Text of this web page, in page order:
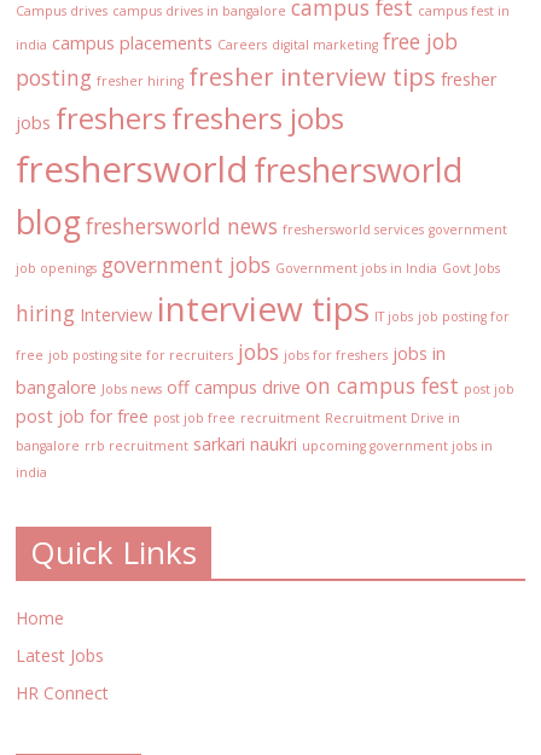
Campus drives campus drives in bangalore campus fest campus fest in
india campus placements Careers digital marketing free job
posting fresher hiring fresher interview tips fresher
jobs freshersfreshers jobs
freshersworld freshersworld
blogfreshersworld news freshersworld services government
job openings government jobs Government jobs in India Govt Jobs
hiring Interview interview tips IT jobs job posting for
free job posting site for recruiters jobs jobs for freshers jobs in
bangalore Jobs news off campus drive on campus fest post job
post job for free post job free recruitment Recruitment Drive in
bangalore rrb recruitment sarkari naukri upcoming government jobs in
india
Quick Links
Home
Latest Jobs
HR Connect